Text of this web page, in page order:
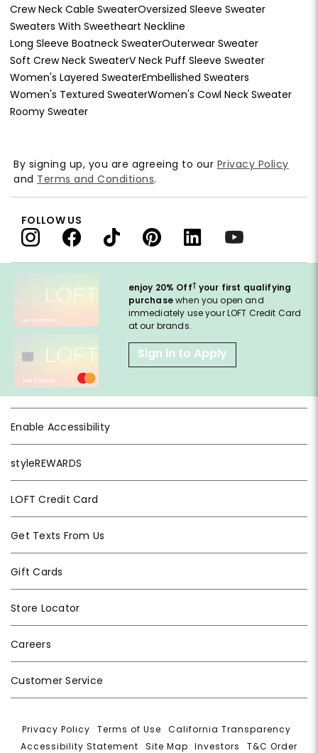
Crew Neck Cable SweaterOversized Sleeve Sweater
Sweaters With Sweetheart Neckline
Long Sleeve Boatneck SweaterOuterwear Sweater
Soft Crew Neck SweaterV Neck Puff Sleeve Sweater
Women's Layered SweaterEmbellished Sweaters
Women's Textured SweaterWomen's Cowl Neck Sweater
Roomy Sweater
enjoy 20% Off† your first qualifying
purchasewhen you open and
immediately use your LOFT Credit Card
at our brands.
Sign in to Apply
Enable Accessibility
styleREWARDS
LOFT Credit Card
Get Texts From Us
Gift Cards
Store Locator
Careers
Customer Service
By signing up, you are agreeing to our Privacy Policy
and Terms and Conditions.
FOLLOW US
Privacy Policy |Terms of Use |California Transparency
Accessibility Statement
Site Map |Investors |T&C Order